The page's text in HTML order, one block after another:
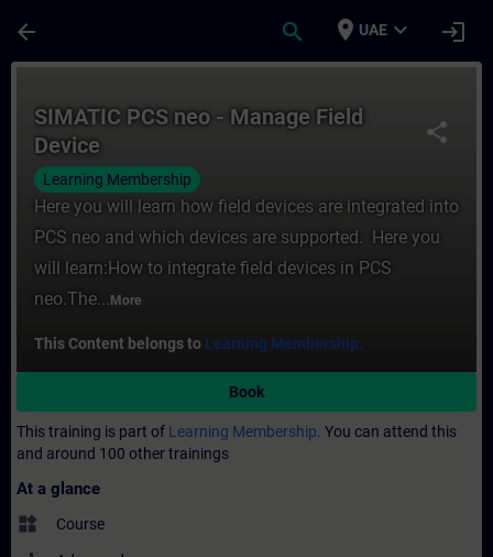
arrow_back search place UAE expand_more login
share
SIMATIC PCS neo - Manage Field
Device
Learning Membership
Here you will learn how field devices are integrated into
PCS neo and which devices are supported. Here you
will learn:How to integrate field devices in PCS
neo.The... More
This Content belongs to Learning Membership.
Book
This training is part of Learning Membership. You can attend this
and around 100 other trainings
At a glance
widgets Course